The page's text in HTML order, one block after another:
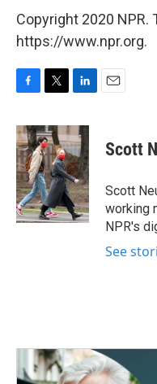
Copyright 2020 NPR.
https://www.npr.org.
c
e
b
o
o
k
i
t
t
e
r
n
k
e
d
I
n
Scott
Scott
working
NPR's
See